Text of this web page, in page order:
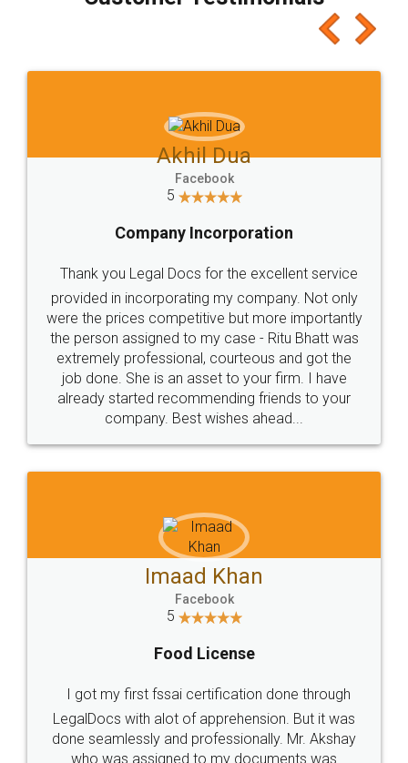
which I liked alot 😋 I would recommend people
to at least give it a try, you'll like it for sure 👌
Jeet Chaudhari
5
Rental Agreement
Just go for it and register agreement online with
these people... They are very helpful and polite.. i
loved the service by legal docs... Thanks guys... it
made my work on fingertips...Thanks for such
great service
WHY CHOOSE
LEGALDOCS
Industry Experts.
hassle free service.